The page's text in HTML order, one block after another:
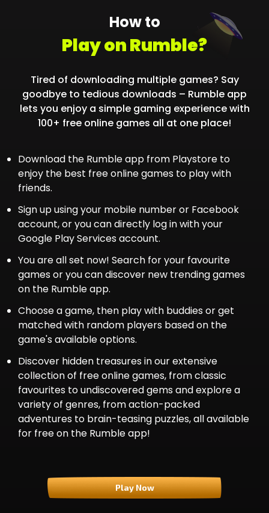
How to
Play on Rumble?
Tired of downloading multiple games? Say
goodbye to tedious downloads – Rumble app
lets you enjoy a simple gaming experience with
100+ free online games all at one place!
Download the Rumble app from Playstore to
enjoy the best free online games to play with
friends.
Sign up using your mobile number or Facebook
account, or you can directly log in with your
Google Play Services account.
You are all set now! Search for your favourite
games or you can discover new trending games
on the Rumble app.
Choose a game, then play with buddie­s or get
matched with random players based on the
game's available options.
Discover hidden treasures in our extensive
collection of free online games, from classic
favourites to undiscovered gems and explore a
variety of genres, from action-packed
adventures to brain-teasing puzzles, all available
for free on the Rumble app!
Play Now